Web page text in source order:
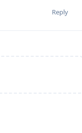
Reply